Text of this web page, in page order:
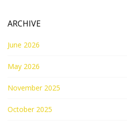
ARCHIVE
June 2026
May 2026
November 2025
October 2025